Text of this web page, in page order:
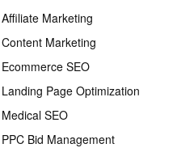
Affiliate Marketing
Content Marketing
Ecommerce SEO
Landing Page Optimization
Medical SEO
PPC Bid Management